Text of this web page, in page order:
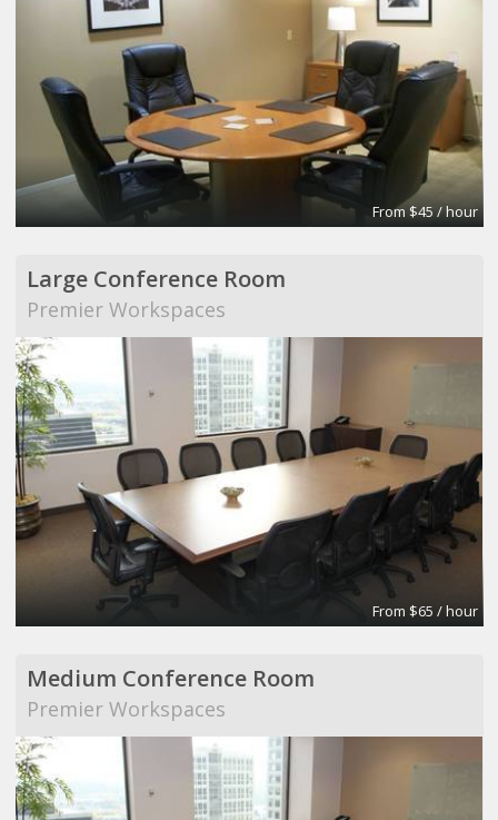
From $45 / hour
Large Conference Room
Premier Workspaces
From $65 / hour
Medium Conference Room
Premier Workspaces